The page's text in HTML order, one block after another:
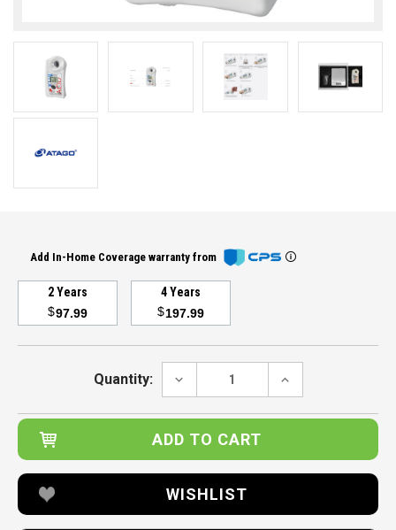
Add In-Home Coverage warranty from
2 Years
$97.99
4 Years
$197.99
Quantity:
DECREASE
INCREASE
WISHLIST